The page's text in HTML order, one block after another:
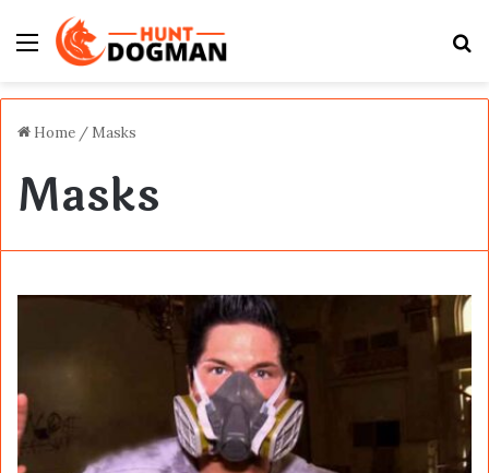
Menu
Home / Masks
Masks